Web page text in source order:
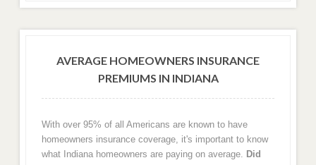
AVERAGE HOMEOWNERS INSURANCE
PREMIUMS IN INDIANA
With over 95% of all Americans are known to have
homeowners insurance coverage, it's important to know
what Indiana homeowners are paying on average. Did